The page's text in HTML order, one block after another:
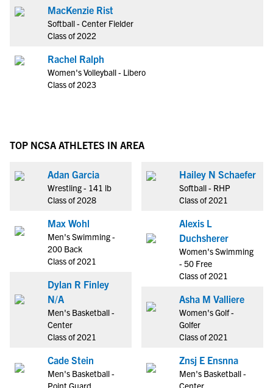
MacKenzie Rist
Softball - Center Fielder
Class of 2022
Rachel Ralph
Women's Volleyball - Libero
Class of 2023
TOP NCSA ATHLETES IN AREA
Adan Garcia
Wrestling - 141 lb
Class of 2028
Max Wohl
Men's Swimming -
200 Back
Class of 2021
Dylan R Finley
N/A
Men's Basketball -
Center
Class of 2021
Cade Stein
Men's Basketball -
Point Guard
Hailey N Schaefer
Softball - RHP
Class of 2021
Alexis L
Duchsherer
Women's Swimming
- 50 Free
Class of 2021
Asha M Valliere
Women's Golf -
Golfer
Class of 2021
Znsj E Ensnna
Men's Basketball -
Center